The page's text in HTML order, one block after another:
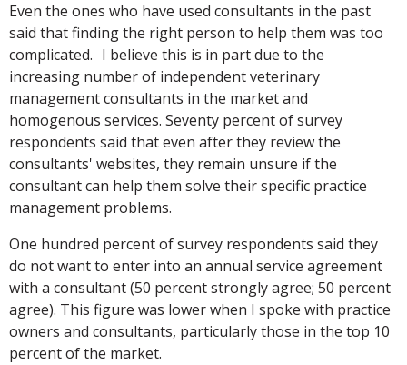
Even the ones who have used consultants in the past
said that finding the right person to help them was too
complicated. I believe this is in part due to the
increasing number of independent veterinary
management consultants in the market and
homogenous services. Seventy percent of survey
respondents said that even after they review the
consultants' websites, they remain unsure if the
consultant can help them solve their specific practice
management problems.
One hundred percent of survey respondents said they
do not want to enter into an annual service agreement
with a consultant (50 percent strongly agree; 50 percent
agree). This figure was lower when I spoke with practice
owners and consultants, particularly those in the top 10
percent of the market.